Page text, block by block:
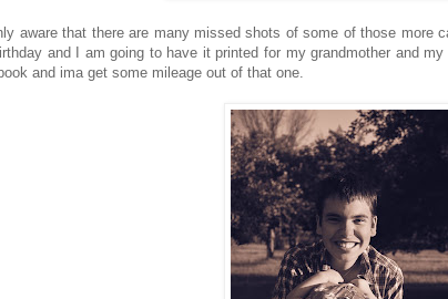
aware that there are many missed shots of some of those more
and I am going to have it printed for my grandmother and
and ima get some mileage out of that one.